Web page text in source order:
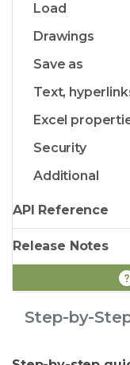
Load
Drawings
Save as
Text,
Excel
Security
Additional
API Reference
Release Notes
Step-by-